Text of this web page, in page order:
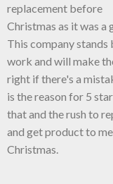
replacement before
Christmas as it was a
This company stands
work and will make
right if there's a
is the reason for 5
that and the rush to
and get product to
Christmas.